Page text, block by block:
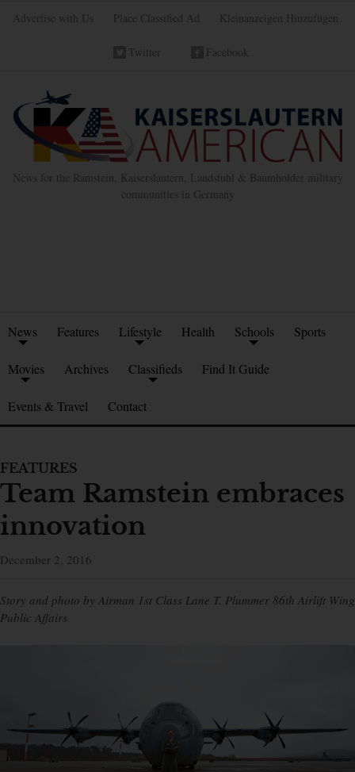
Advertise with Us Place Classified Ad Kleinanzeigen Hinzufügen
Twitter Facebook
News for the Ramstein, Kaiserslautern, Landstuhl & Baumholder military
communities in Germany
News Features Lifestyle Health Schools Sports
Movies Archives Classifieds Find It Guide
Events & Travel Contact
FEATURES
Team Ramstein embraces
innovation
December 2, 2016
Story and photo by Airman 1st Class Lane T. Plummer 86th Airlift Wing
Public Affairs